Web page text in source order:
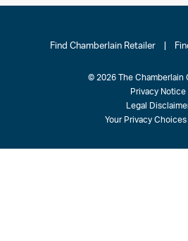
Find Chamberlain Retailer
© 2026 The Chamberlain
Privacy Notice
Legal
Your Privacy